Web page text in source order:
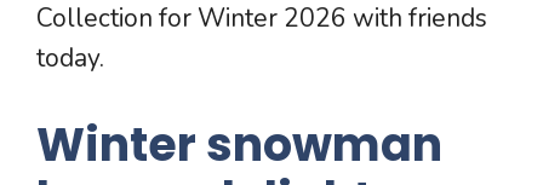
Collection for Winter 2026 with friends
today.
Winter snowman